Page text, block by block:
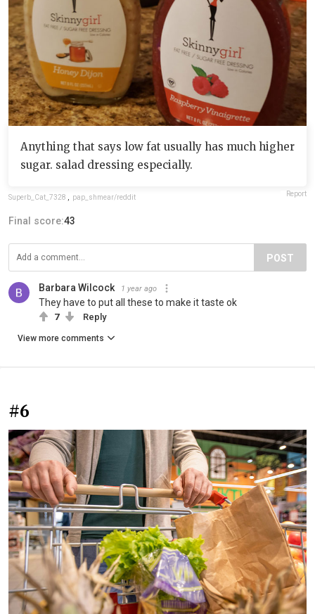
Anything that says low fat usually has much higher
sugar. salad dressing especially.
Superb_Cat_7328 pap_shmear/reddit Report
Final score:43
POST
Barbara Wilcock 1 year ago
They have to put all these to make it taste ok
7 Reply
View more comments
#6